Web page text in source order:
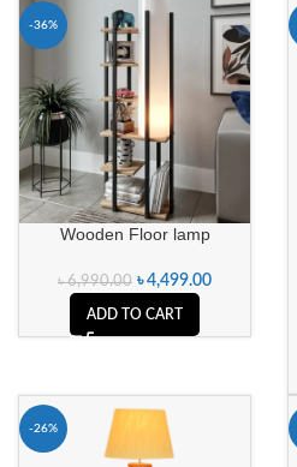
-36%
Wooden Floor lamp
৳6,990.00 ৳4,499.00
ADD TO CART
-26%